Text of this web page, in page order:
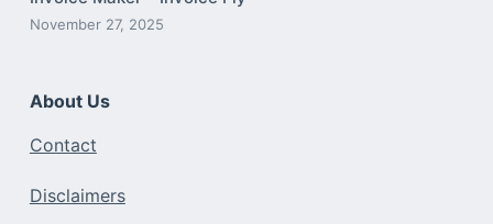
November 27, 2025
About Us
Contact
Disclaimers